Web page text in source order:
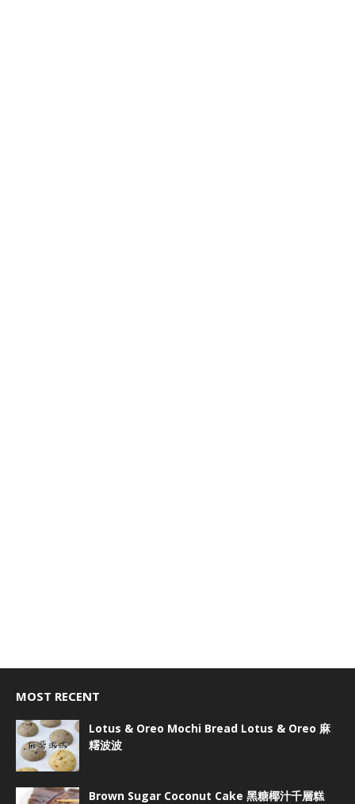
MOST RECENT
Lotus & Oreo Mochi Bread Lotus & Oreo 麻
糬波波
Brown Sugar Coconut Cake 黑糖椰汁千層糕